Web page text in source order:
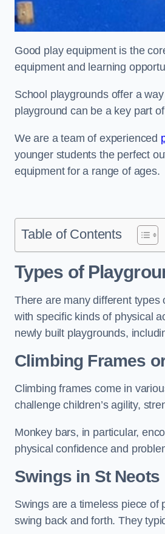
Good play equipment is the
equipment and learning
School playgrounds offer a
playground can be a key part
We are a team of experienced
younger students the perfect
equipment for a range of ages.
Table of Contents
Types of
There are many different
with specific kinds of physical
newly built playgrounds,
Climbing Frames
Climbing frames come in
challenge children’s agility,
Monkey bars, in particular,
physical confidence and
Swings in St Neots
Swings are a timeless piece of
swing back and forth. They